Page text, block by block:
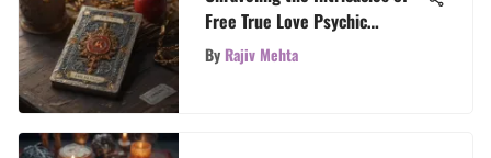
Free True Love Psychic
Readings with TarotTales
By Rajiv Mehta